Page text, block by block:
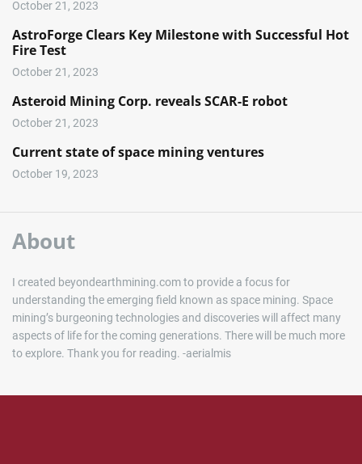
October 21, 2023
AstroForge Clears Key Milestone with Successful Hot
Fire Test
October 21, 2023
Asteroid Mining Corp. reveals SCAR-E robot
October 21, 2023
Current state of space mining ventures
October 19, 2023
About
I created beyondearthmining.com to provide a focus for
understanding the emerging field known as space mining. Space
mining’s burgeoning technologies and discoveries will affect many
aspects of life for the coming generations. There will be much more
to explore. Thank you for reading. -aerialmis